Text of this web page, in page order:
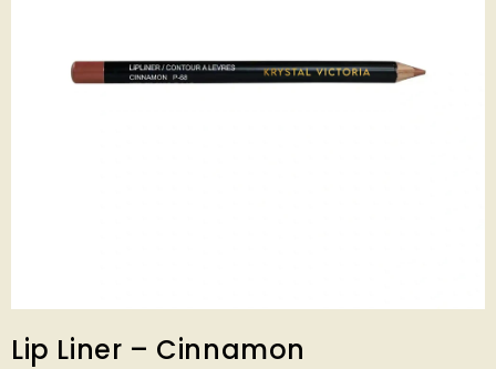
Lip Liner – Cinnamon